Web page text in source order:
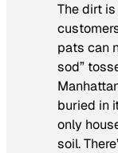
The dirt
pats can
sod”
buried in
only
soil.